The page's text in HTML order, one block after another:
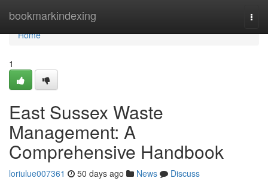
bookmarkindexing
Home
Home
1
East Sussex Waste
Management: A
Comprehensive Handbook
loriulue007361 50 days ago News
Discuss